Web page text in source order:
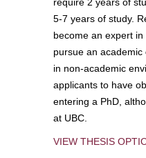
5-7 years of study.
become an expert
pursue an
in non-academic
applicants to have
entering a PhD,
at UBC.
VIEW THESIS